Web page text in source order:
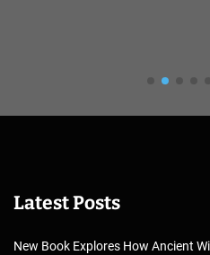
Latest Posts
New Book Explores How Ancient